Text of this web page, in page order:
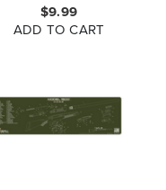
$9.99
ADD TO CART